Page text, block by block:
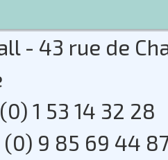
- 43 rue de
1 53 14 32 28
9 85 69 44